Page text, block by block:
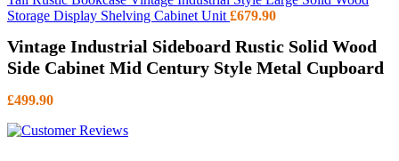
Storage Display Shelving Cabinet Unit £679.90
Vintage Industrial Sideboard Rustic Solid Wood
Side Cabinet Mid Century Style Metal Cupboard
£499.90